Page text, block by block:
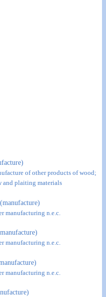
of other products of wood;
and plaiting materials
(manufacture)
manufacturing n.e.c.
manufacturing n.e.c.
manufacturing n.e.c.